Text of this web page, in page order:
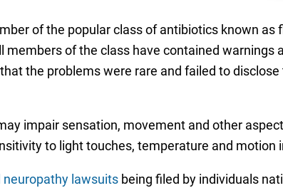
of the popular class of antibiotics known as
of the class have contained warnings
the problems were rare and failed to
impair sensation, movement and other
to light touches, temperature and motion
lawsuitsbeing filed by individuals